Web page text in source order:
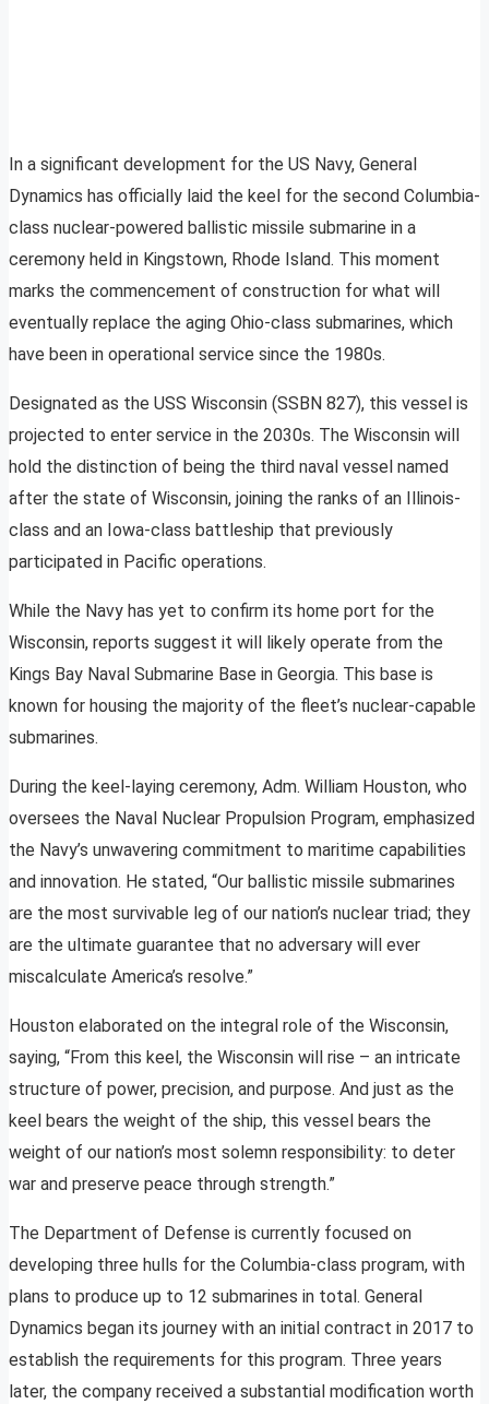
In a significant development for the US Navy, General
Dynamics has officially laid the keel for the second Columbia-
class nuclear-powered ballistic missile submarine in a
ceremony held in Kingstown, Rhode Island. This moment
marks the commencement of construction for what will
eventually replace the aging Ohio-class submarines, which
have been in operational service since the 1980s.
Designated as the USS Wisconsin (SSBN 827), this vessel is
projected to enter service in the 2030s. The Wisconsin will
hold the distinction of being the third naval vessel named
after the state of Wisconsin, joining the ranks of an Illinois-
class and an Iowa-class battleship that previously
participated in Pacific operations.
While the Navy has yet to confirm its home port for the
Wisconsin, reports suggest it will likely operate from the
Kings Bay Naval Submarine Base in Georgia. This base is
known for housing the majority of the fleet’s nuclear-capable
submarines.
During the keel-laying ceremony, Adm. William Houston, who
oversees the Naval Nuclear Propulsion Program, emphasized
the Navy’s unwavering commitment to maritime capabilities
and innovation. He stated, “Our ballistic missile submarines
are the most survivable leg of our nation’s nuclear triad; they
are the ultimate guarantee that no adversary will ever
miscalculate America’s resolve.”
Houston elaborated on the integral role of the Wisconsin,
saying, “From this keel, the Wisconsin will rise – an intricate
structure of power, precision, and purpose. And just as the
keel bears the weight of the ship, this vessel bears the
weight of our nation’s most solemn responsibility: to deter
war and preserve peace through strength.”
The Department of Defense is currently focused on
developing three hulls for the Columbia-class program, with
plans to produce up to 12 submarines in total. General
Dynamics began its journey with an initial contract in 2017 to
establish the requirements for this program. Three years
later, the company received a substantial modification worth